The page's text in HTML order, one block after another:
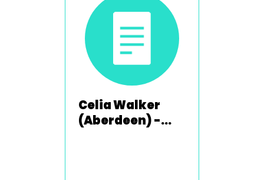
Celia Walker
(Aberdeen) -